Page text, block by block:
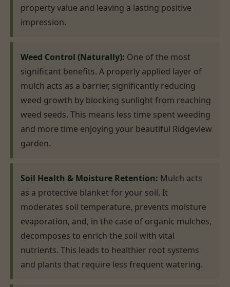
property value and leaving a lasting positive
impression.
Weed Control (Naturally): One of the most
significant benefits. A properly applied layer of
mulch acts as a barrier, significantly reducing
weed growth by blocking sunlight from reaching
weed seeds. This means less time spent weeding
and more time enjoying your beautiful Ridgeview
garden.
Soil Health & Moisture Retention: Mulch acts
as a protective blanket for your soil. It
moderates soil temperature, prevents moisture
evaporation, and, in the case of organic mulches,
decomposes to enrich the soil with vital
nutrients. This leads to healthier root systems
and plants that require less frequent watering.